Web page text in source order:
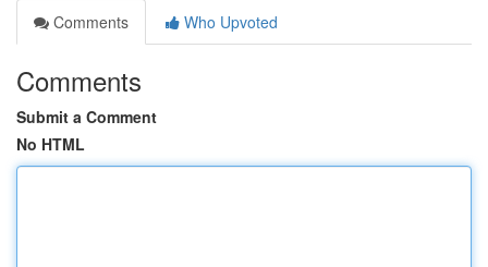
Comments
Who Upvoted
Comments
Submit a Comment
No HTML